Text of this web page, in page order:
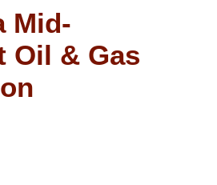
Mid-
Oil & Gas